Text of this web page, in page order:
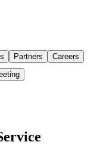
Partners Careers